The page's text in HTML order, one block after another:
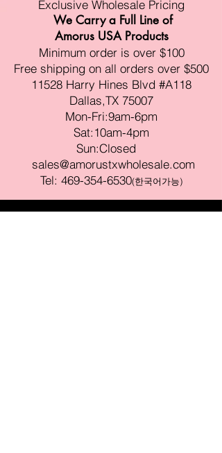
Exclusive Wholesale Pricing
We Carry a Full Line of
Amorus USA Products
Minimum order is over $100
Free shipping on all orders over $500
11528 Harry Hines Blvd #A118
Dallas,TX 75007
Mon-Fri:9am-6pm
Sat:10am-4pm
Sun:Closed
sales@amorustxwholesale.com
Tel: 469-354-6530(한국어가능)